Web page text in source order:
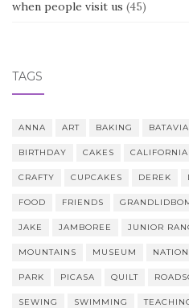
when people visit us (45)
TAGS
ANNA ART BAKING BATAVIA
BIRTHDAY CAKES CALIFORNIA
CRAFTY CUPCAKES DEREK
FOOD FRIENDS
JAKE JAMBOREE JUNIOR
MOUNTAINS MUSEUM
PARK PICASA QUILT
SEWING SWIMMING